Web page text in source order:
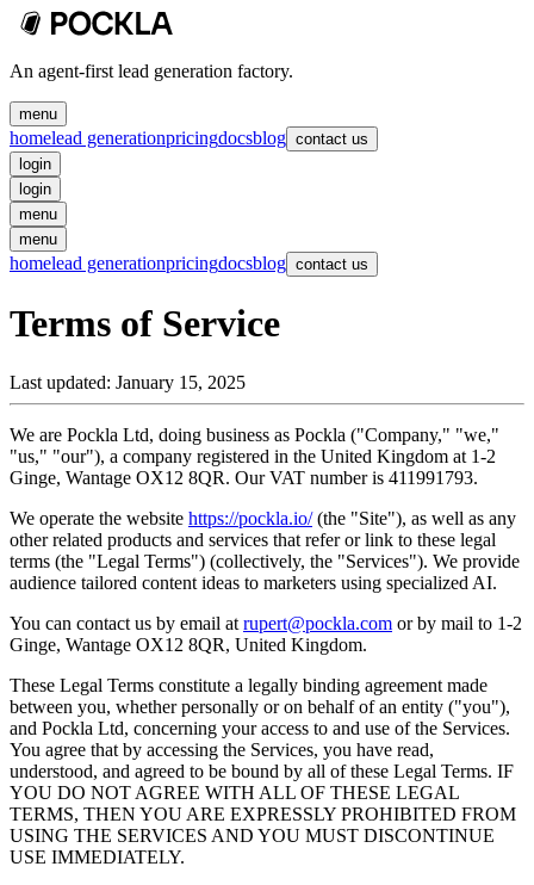
An agent-first lead generation factory.
menu
homelead generationpricingdocsblog contact us
login
login
menu
menu
homelead generationpricingdocsblog contact us
Terms of Service
Last updated: January 15, 2025
We are Pockla Ltd, doing business as Pockla ("Company," "we,"
"us," "our"), a company registered in the United Kingdom at 1-2
Ginge, Wantage OX12 8QR. Our VAT number is 411991793.
We operate the website https://pockla.io/(the "Site"), as well as any
other related products and services that refer or link to these legal
terms (the "Legal Terms") (collectively, the "Services"). We provide
audience tailored content ideas to marketers using specialized AI.
You can contact us by email at rupert@pockla.com or by mail to 1-2
Ginge, Wantage OX12 8QR, United Kingdom.
These Legal Terms constitute a legally binding agreement made
between you, whether personally or on behalf of an entity ("you"),
and Pockla Ltd, concerning your access to and use of the Services.
You agree that by accessing the Services, you have read,
understood, and agreed to be bound by all of these Legal Terms. IF
YOU DO NOT AGREE WITH ALL OF THESE LEGAL
TERMS, THEN YOU ARE EXPRESSLY PROHIBITED FROM
USING THE SERVICES AND YOU MUST DISCONTINUE
USE IMMEDIATELY.